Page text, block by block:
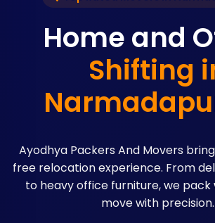
Home and
Shifting
Ayodhya Packers And Movers
free relocation experience. From
to heavy office furniture, we
move with precision.